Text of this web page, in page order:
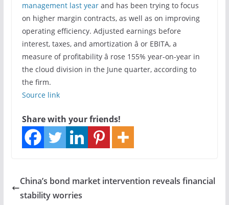
management last yearand has been trying to focus
on higher margin contracts, as well as on improving
operating efficiency. Adjusted earnings before
interest, taxes, and amortization â or EBITA, a
measure of profitability â rose 155% year-on-year in
the cloud division in the June quarter, according to
the firm.
Source link
Share with your friends!
China’s bond market intervention reveals financial
stability worries